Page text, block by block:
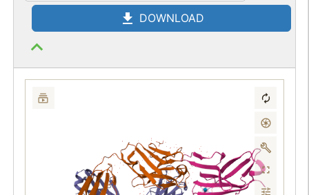
DOWNLOAD